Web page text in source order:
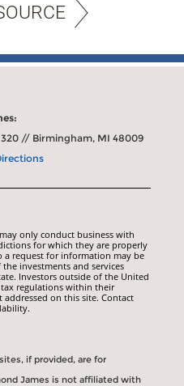
// Birmingham, MI 48009
only conduct business with
for which they are properly
a request for information may be
investments and services
Investors outside of the United
tax regulations within their
on this site. Contact
if provided, are for
James is not affiliated with